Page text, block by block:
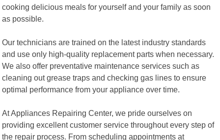
cooking delicious meals for yourself and your family as soon
as possible.
Our technicians are trained on the latest industry standards
and use only high-quality replacement parts when necessary.
We also offer preventative maintenance services such as
cleaning out grease traps and checking gas lines to ensure
optimal performance from your appliance over time.
At Appliances Repairing Center, we pride ourselves on
providing excellent customer service throughout every step of
the repair process. From scheduling appointments at